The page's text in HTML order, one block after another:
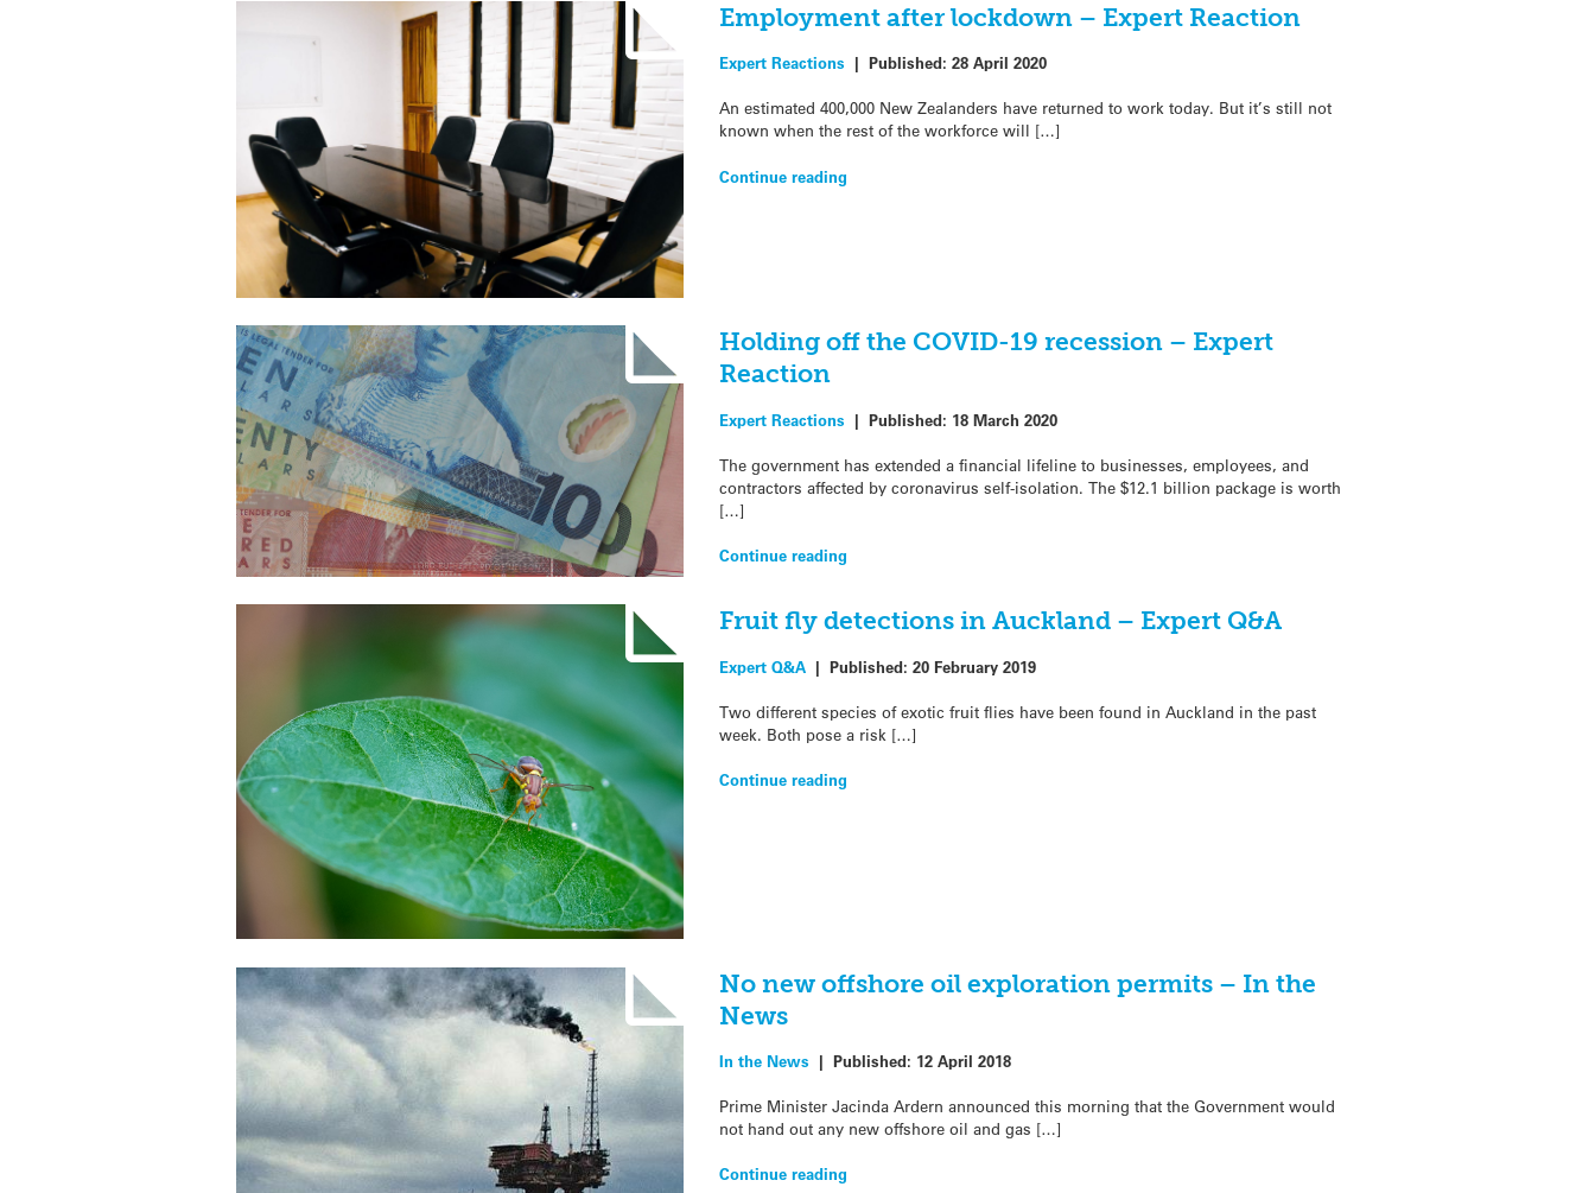
Employment after lockdown – Expert Reaction
Expert Reactions | Published: 28 April 2020
An estimated 400,000 New Zealanders have returned to work today. But it’s still not
known when the rest of the workforce will […]
Continue reading
Holding off the COVID-19 recession – Expert
Reaction
Expert Reactions | Published: 18 March 2020
The government has extended a financial lifeline to businesses, employees, and
contractors affected by coronavirus self-isolation. The $12.1 billion package is worth
[…]
Continue reading
Fruit fly detections in Auckland – Expert Q&A
Expert Q&A| Published: 20 February 2019
Two different species of exotic fruit flies have been found in Auckland in the past
week. Both pose a risk […]
Continue reading
No new offshore oil exploration permits – In the
News
In the News | Published: 12 April 2018
Prime Minister Jacinda Ardern announced this morning that the Government would
not hand out any new offshore oil and gas […]
Continue reading